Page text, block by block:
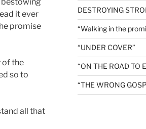
it ever
promise
of the
so to
all that
DESTROYING
“Walking in the
“UNDER COVER”
“ON THE ROAD TO
“THE WRONG